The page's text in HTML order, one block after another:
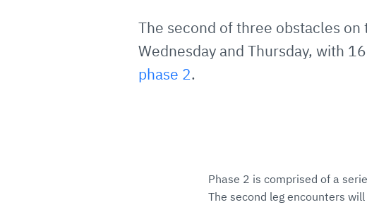
The second of three obstacles on
Wednesday and Thursday, with
phase 2.
Phase 2 is comprised of a
The second leg encounters